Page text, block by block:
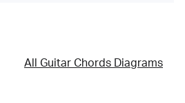
All Guitar Chords Diagrams